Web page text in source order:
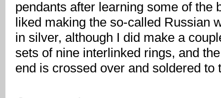
pendants after learning some of the
liked making the so-called Russian
in silver, although I did make a
sets of nine interlinked rings, and
end is crossed over and soldered to